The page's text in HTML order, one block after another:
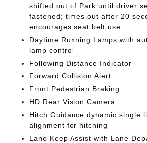
shifted out of Park until driver
fastened; times out after 20
encourages seat belt use
Daytime Running Lamps with
lamp control
Following Distance Indicator
Forward Collision Alert
Front Pedestrian Braking
HD Rear Vision Camera
Hitch Guidance dynamic single
alignment for hitching
Lane Keep Assist with Lane